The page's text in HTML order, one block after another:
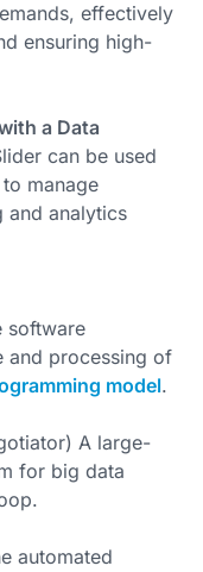
effectively
ensuring high-
a Data
can be used
manage
and analytics
software
and processing of
model.
A large-
for big data
automated